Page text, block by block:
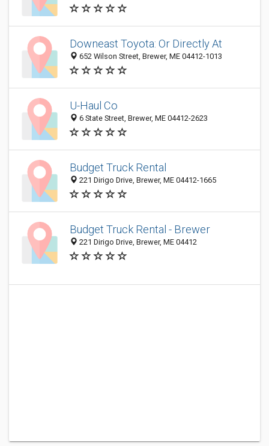
Downeast Toyota: Or Directly At
652 Wilson Street, Brewer, ME 04412-1013
U-Haul Co
6 State Street, Brewer, ME 04412-2623
Budget Truck Rental
221 Dirigo Drive, Brewer, ME 04412-1665
Budget Truck Rental - Brewer
221 Dirigo Drive, Brewer, ME 04412